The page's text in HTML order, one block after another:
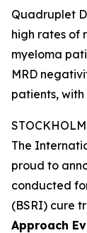
Quadruplet
high rates of
myeloma
MRD
patients,
The
proud to
conducted
(BSRI) cure
Approach